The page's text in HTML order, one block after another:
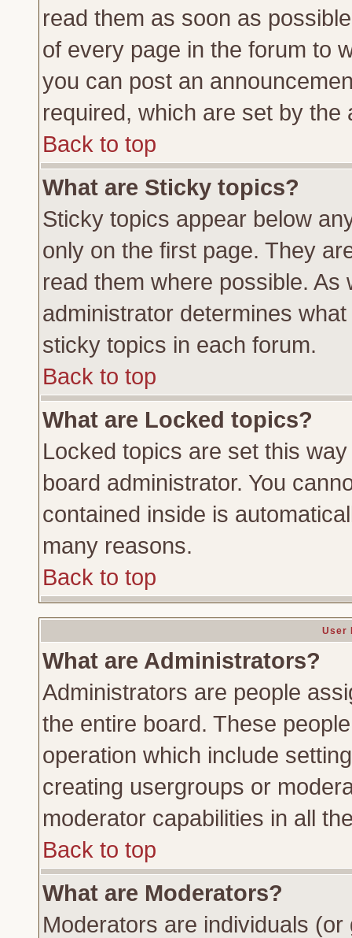
read them as soon as
of every page in the forum to
you can post an
required, which are set by the
Back to top
What are Sticky topics?
Sticky topics appear below
only on the first page. They
read them where possible.
administrator determines
sticky topics in each forum.
Back to top
What are Locked topics?
Locked topics are set this
board administrator. You
contained inside is
many reasons.
Back to top
User
What are Administrators?
Administrators are people
the entire board. These
operation which include
creating usergroups or
moderator capabilities in all
Back to top
What are Moderators?
Moderators are individuals